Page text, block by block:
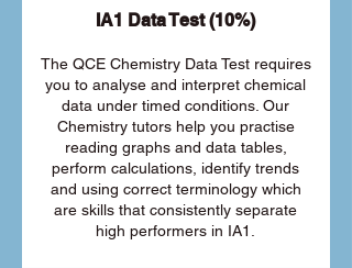
IA1 Data Test (10%)
The QCE Chemistry Data Test requires
you to analyse and interpret chemical
data under timed conditions. Our
Chemistry tutors help you practise
reading graphs and data tables,
perform calculations, identify trends
and using correct terminology which
are skills that consistently separate
high performers in IA1.